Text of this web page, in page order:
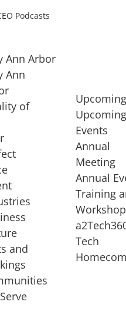
Podcasts
of
startup, a
Ann Arbor
Ann
of
and
Upcoming
Events
Annual
Meeting
Annual
Training
Tech